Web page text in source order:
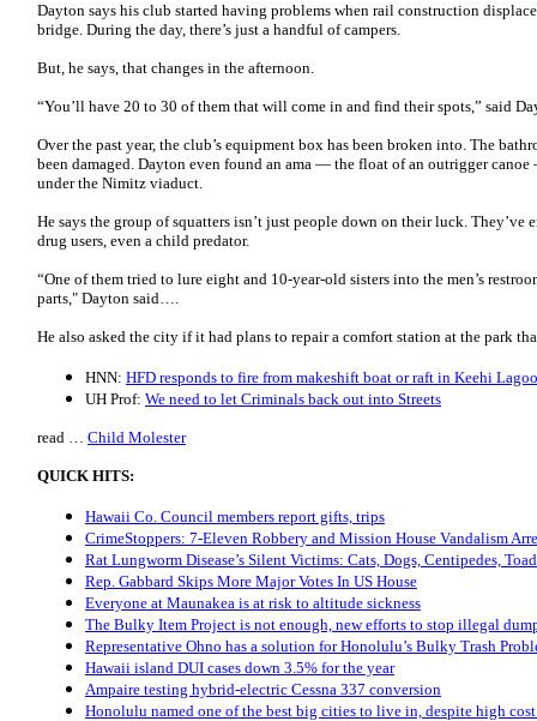
Dayton says his club started having problems when rail construction
bridge. During the day, there’s just a handful of campers.
But, he says, that changes in the afternoon.
“You’ll have 20 to 30 of them that will come in and find their spots,” said
Over the past year, the club’s equipment box has been broken into. The
been damaged. Dayton even found an ama ― the float of an outrigger
under the Nimitz viaduct.
He says the group of squatters isn’t just people down on their luck.
drug users, even a child predator.
“One of them tried to lure eight and 10-year-old sisters into the men’s
parts," Dayton said….
He also asked the city if it had plans to repair a comfort station at the park
HNN: HFD responds to fire from makeshift boat or raft in Keehi
UH Prof: We need to let Criminals back out into Streets
read … Child Molester
QUICK HITS:
Hawaii Co. Council members report gifts, trips
CrimeStoppers: 7-Eleven Robbery and Mission House Vandalism
Rat Lungworm Disease’s Silent Victims: Cats, Dogs, Centipedes,
Rep. Gabbard Skips More Major Votes In US House
Everyone at Maunakea is at risk to altitude sickness
The Bulky Item Project is not enough, new efforts to stop illegal
Representative Ohno has a solution for Honolulu’s Bulky Trash
Hawaii island DUI cases down 3.5% for the year
Ampaire testing hybrid-electric Cessna 337 conversion
Honolulu named one of the best big cities to live in, despite high